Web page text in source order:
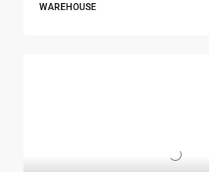
WAREHOUSE